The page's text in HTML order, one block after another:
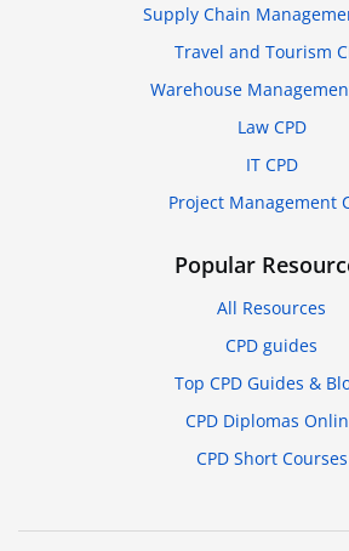
Supply Chain
Travel and Tourism
Warehouse
Law CPD
IT CPD
Project Management
Popular
All Resources
CPD guides
Top CPD Guides &
CPD Diplomas
CPD Short Courses